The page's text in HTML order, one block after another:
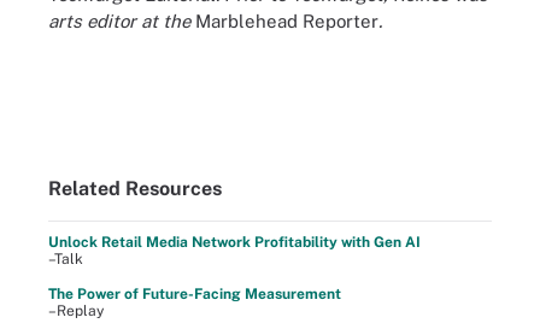
arts editor at the Marblehead Reporter.
Related Resources
Unlock Retail Media Network Profitability with Gen AI
–Talk
The Power of Future-Facing Measurement
–Replay